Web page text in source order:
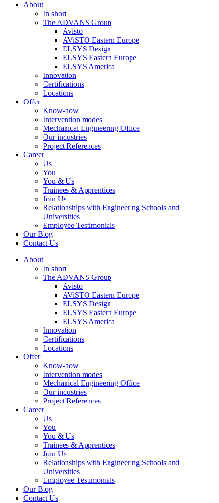
About
In short
The ADVANS Group
Avisto
AViSTO Eastern Europe
ELSYS Design
ELSYS Eastern Europe
ELSYS America
Innovation
Certifications
Locations
Offer
Know-how
Intervention modes
Mechanical Engineering Office
Our industries
Project References
Career
Us
You
You & Us
Trainees & Apprentices
Join Us
Relationships with Engineering Schools and
Universities
Employee Testimonials
Our Blog
Contact Us
About
In short
The ADVANS Group
Avisto
AViSTO Eastern Europe
ELSYS Design
ELSYS Eastern Europe
ELSYS America
Innovation
Certifications
Locations
Offer
Know-how
Intervention modes
Mechanical Engineering Office
Our industries
Project References
Career
Us
You
You & Us
Trainees & Apprentices
Join Us
Relationships with Engineering Schools and
Universities
Employee Testimonials
Our Blog
Contact Us